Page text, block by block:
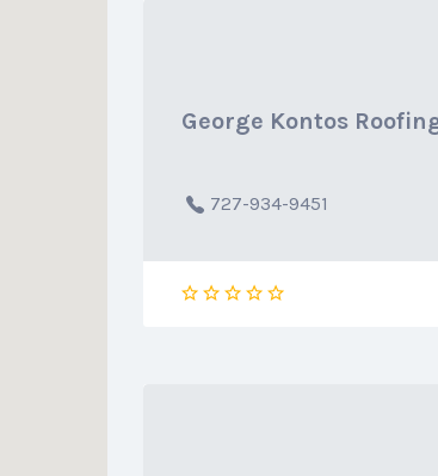
George Kontos
727-934-9451